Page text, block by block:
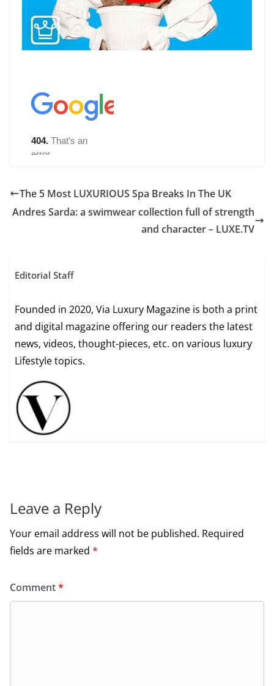
The 5 Most LUXURIOUS Spa Breaks In The UK
Andres Sarda: a swimwear collection full of strength
and character – LUXE.TV
Editorial Staff
Founded in 2020, Via Luxury Magazine is both a print
and digital magazine offering our readers the latest
news, videos, thought-pieces, etc. on various luxury
Lifestyle topics.
Leave a Reply
Your email address will not be published. Required
fields are marked *
Comment*